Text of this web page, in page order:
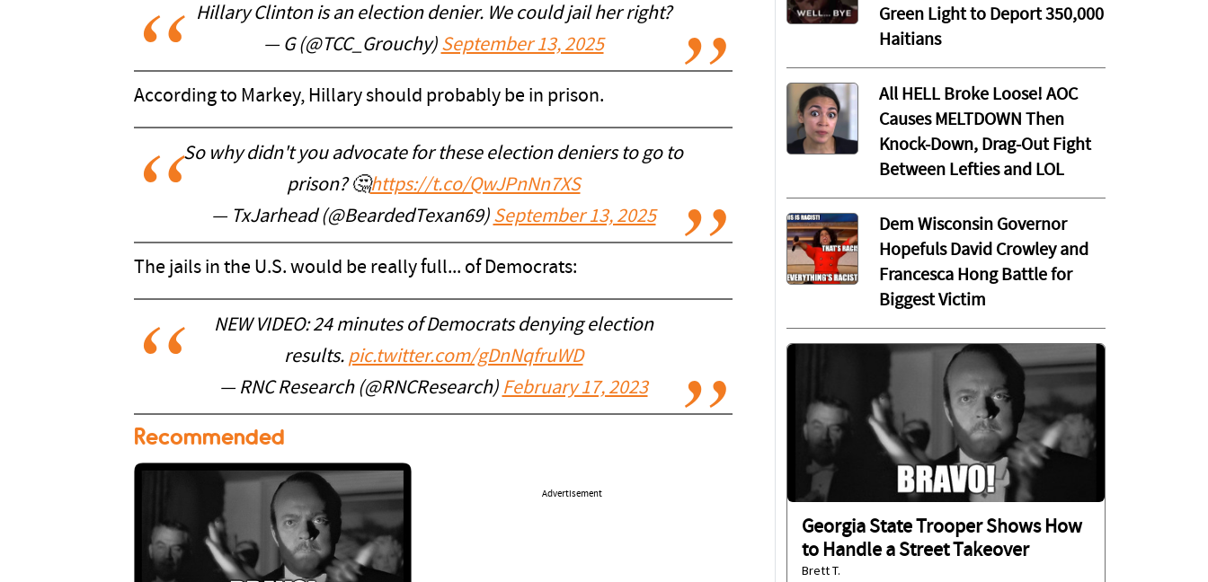
Hillary Clinton is an election denier. We could jail her right?
— G (@TCC_Grouchy) September 13, 2025
According to Markey, Hillary should probably be in prison.
So why didn't you advocate for these election deniers to go to
prison? 🤔https://t.co/QwJPnNn7XS
— TxJarhead (@BeardedTexan69) September 13, 2025
The jails in the U.S. would be really full... of Democrats:
NEW VIDEO: 24 minutes of Democrats denying election
results. pic.twitter.com/gDnNqfruWD
— RNC Research (@RNCResearch) February 17, 2023
Recommended
Advertisement
Green Light to Deport 350,000
Haitians
All HELL Broke Loose! AOC
Causes MELTDOWN Then
Knock-Down, Drag-Out Fight
Between Lefties and LOL
Dem Wisconsin Governor
Hopefuls David Crowley and
Francesca Hong Battle for
Biggest Victim
Georgia State Trooper Shows How
to Handle a Street Takeover
Brett T.